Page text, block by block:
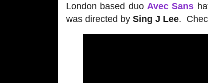
London based duo Avec Sans
was directed by Sing J Lee.